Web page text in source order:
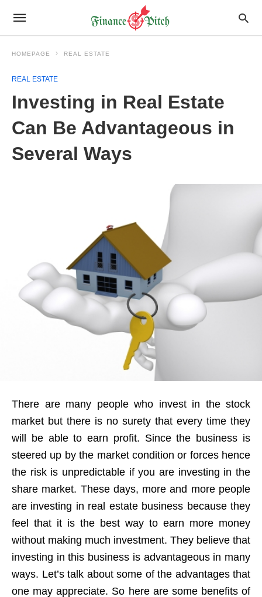
HOMEPAGE REAL ESTATE
REAL ESTATE
Investing in Real Estate
Can Be Advantageous in
Several Ways
There are many people who invest in the stock
market but there is no surety that every time they
will be able to earn profit. Since the business is
steered up by the market condition or forces hence
the risk is unpredictable if you are investing in the
share market. These days, more and more people
are investing in real estate business because they
feel that it is the best way to earn more money
without making much investment. They believe that
investing in this business is advantageous in many
ways. Let’s talk about some of the advantages that
one may appreciate. So here are some benefits of